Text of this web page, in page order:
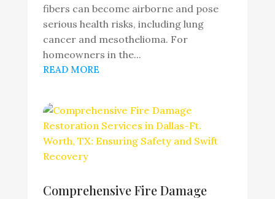
fibers can become airborne and pose
serious health risks, including lung
cancer and mesothelioma. For
homeowners in the...
READ MORE
Comprehensive Fire Damage